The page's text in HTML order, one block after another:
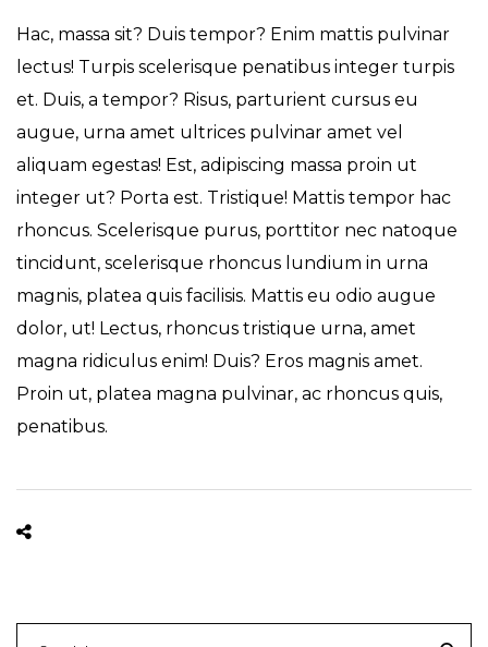
Hac, massa sit? Duis tempor? Enim mattis pulvinar
lectus! Turpis scelerisque penatibus integer turpis
et. Duis, a tempor? Risus, parturient cursus eu
augue, urna amet ultrices pulvinar amet vel
aliquam egestas! Est, adipiscing massa proin ut
integer ut? Porta est. Tristique! Mattis tempor hac
rhoncus. Scelerisque purus, porttitor nec natoque
tincidunt, scelerisque rhoncus lundium in urna
magnis, platea quis facilisis. Mattis eu odio augue
dolor, ut! Lectus, rhoncus tristique urna, amet
magna ridiculus enim! Duis? Eros magnis amet.
Proin ut, platea magna pulvinar, ac rhoncus quis,
penatibus.